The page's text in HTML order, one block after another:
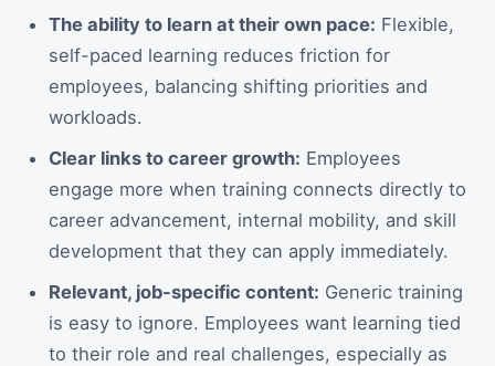
The ability to learn at their own pace: Flexible,
self-paced learning reduces friction for
employees, balancing shifting priorities and
workloads.
Clear links to career growth: Employees
engage more when training connects directly to
career advancement, internal mobility, and skill
development that they can apply immediately.
Relevant, job-specific content: Generic training
is easy to ignore. Employees want learning tied
to their role and real challenges, especially as